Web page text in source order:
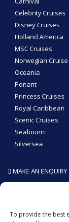
To provide the best
Celebrity Cruises
Disney Cruises
Holland America
MSC Cruises
Norwegian Cruise
Oceania
Ponant
Princess Cruises
Royal Caribbean
Scenic Cruises
Seabourn
Silversea
MAKE AN ENQUIRY
SEA THE WORLD -